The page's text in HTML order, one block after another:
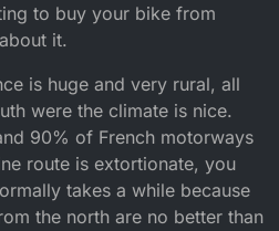
to buy your bike from
it.
is huge and very rural, all
were the climate is nice.
90% of French motorways
route is extortionate, you
takes a while because
the north are no better than